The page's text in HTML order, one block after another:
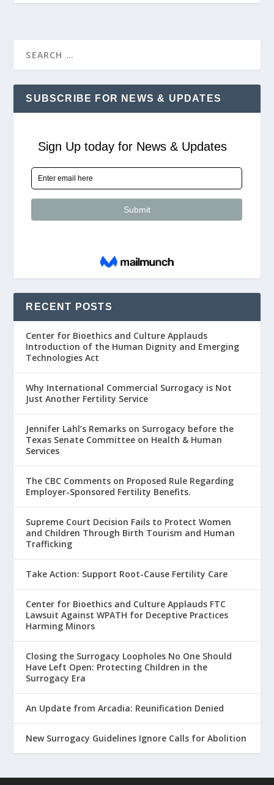
SUBSCRIBE FOR NEWS & UPDATES
RECENT POSTS
Center for Bioethics and Culture Applauds
Introduction of the Human Dignity and Emerging
Technologies Act
Why International Commercial Surrogacy is Not
Just Another Fertility Service
Jennifer Lahl’s Remarks on Surrogacy before the
Texas Senate Committee on Health & Human
Services
The CBC Comments on Proposed Rule Regarding
Employer-Sponsored Fertility Benefits.
Supreme Court Decision Fails to Protect Women
and Children Through Birth Tourism and Human
Trafficking
Take Action: Support Root-Cause Fertility Care
Center for Bioethics and Culture Applauds FTC
Lawsuit Against WPATH for Deceptive Practices
Harming Minors
Closing the Surrogacy Loopholes No One Should
Have Left Open: Protecting Children in the
Surrogacy Era
An Update from Arcadia: Reunification Denied
New Surrogacy Guidelines Ignore Calls for Abolition